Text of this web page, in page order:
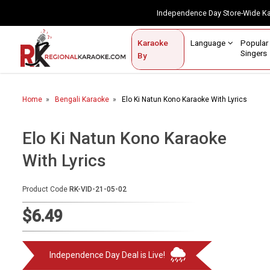
Independence Day Store-
Karaoke
By
Language
Singers
Contact Us
Home
Karaoke By Language
Popular Singers
Karaoke by Genre
Semi Vocal Karaoke
Audio Production
Home Bengali Karaoke Elo Ki Natun Kono Karaoke With Lyrics
Elo Ki Natun Kono Karaoke
With Lyrics
Product Code RK-VID-21-05-02
$6.49
Independence Day Deal is Live!